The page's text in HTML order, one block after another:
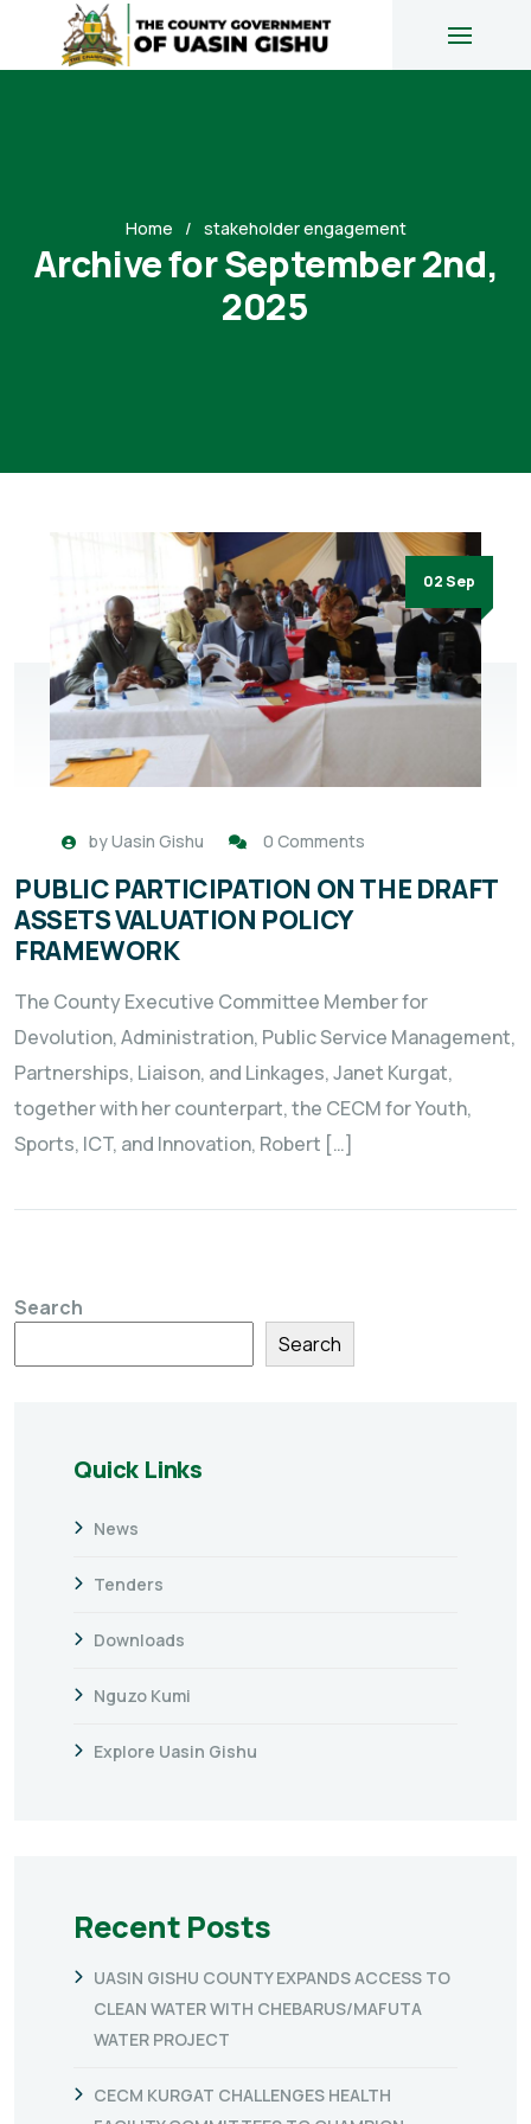
Home stakeholder engagement
Archive for September 2nd,
2025
02 Sep
byUasin Gishu 0 Comments
PUBLIC PARTICIPATION ON THE DRAFT
ASSETS VALUATION POLICY
FRAMEWORK
The County Executive Committee Member for
Devolution, Administration, Public Service Management,
Partnerships, Liaison, and Linkages, Janet Kurgat,
together with her counterpart, the CECM for Youth,
Sports, ICT, and Innovation, Robert […]
Search
Search
Quick Links
News
Tenders
Downloads
Nguzo Kumi
Explore Uasin Gishu
Recent Posts
UASIN GISHU COUNTY EXPANDS ACCESS TO
CLEAN WATER WITH CHEBARUS/MAFUTA
WATER PROJECT
CECM KURGAT CHALLENGES HEALTH